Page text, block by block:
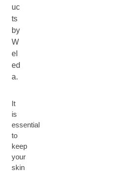
uc
ts
by
W
el
ed
a.
It
is
essential
to
keep
your
skin